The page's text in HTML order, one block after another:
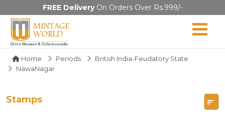
FREE DeliveryOn Orders Over Rs.999/-
Home Periods
British India-Feudatory State
NawaNagar
Stamps